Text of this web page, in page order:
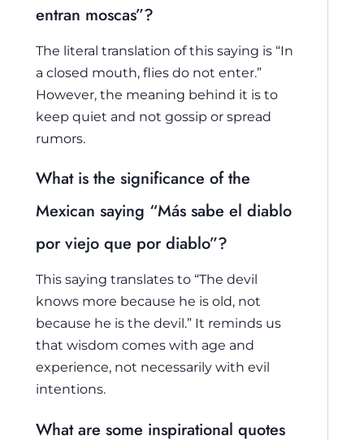
entran moscas”?
The literal translation of this saying is “In
a closed mouth, flies do not enter.”
However, the meaning behind it is to
keep quiet and not gossip or spread
rumors.
What is the significance of the
Mexican saying “Más sabe el diablo
por viejo que por diablo”?
This saying translates to “The devil
knows more because he is old, not
because he is the devil.” It reminds us
that wisdom comes with age and
experience, not necessarily with evil
intentions.
What are some inspirational quotes